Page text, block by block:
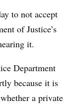
to not accept
of Justice’s
it.
Department
because it is
a private